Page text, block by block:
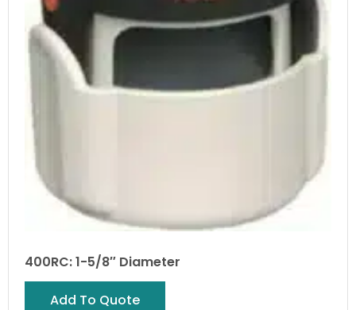
400RC: 1-5/8″ Diameter
Add To Quote